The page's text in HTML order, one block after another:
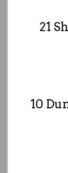
21
10